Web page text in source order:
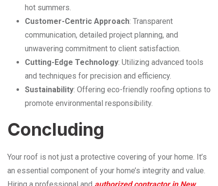
hot summers.
Customer-Centric Approach: Transparent
communication, detailed project planning, and
unwavering commitment to client satisfaction.
Cutting-Edge Technology: Utilizing advanced tools
and techniques for precision and efficiency.
Sustainability: Offering eco-friendly roofing options to
promote environmental responsibility.
Concluding
Your roof is not just a protective covering of your home. It’s
an essential component of your home’s integrity and value.
Hiring a professional and authorized contractor in New